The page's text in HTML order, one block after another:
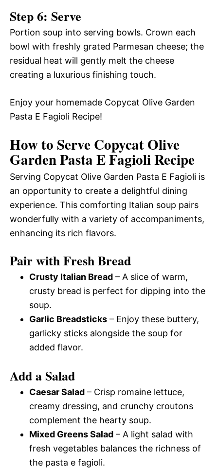
Step 6: Serve
Portion soup into serving bowls. Crown each
bowl with freshly grated Parmesan cheese; the
residual heat will gently melt the cheese
creating a luxurious finishing touch.
Enjoy your homemade Copycat Olive Garden
Pasta E Fagioli Recipe!
How to Serve Copycat Olive
Garden Pasta E Fagioli Recipe
Serving Copycat Olive Garden Pasta E Fagioli is
an opportunity to create a delightful dining
experience. This comforting Italian soup pairs
wonderfully with a variety of accompaniments,
enhancing its rich flavors.
Pair with Fresh Bread
Crusty Italian Bread – A slice of warm,
crusty bread is perfect for dipping into the
soup.
Garlic Breadsticks – Enjoy these buttery,
garlicky sticks alongside the soup for
added flavor.
Add a Salad
Caesar Salad – Crisp romaine lettuce,
creamy dressing, and crunchy croutons
complement the hearty soup.
Mixed Greens Salad – A light salad with
fresh vegetables balances the richness of
the pasta e fagioli.